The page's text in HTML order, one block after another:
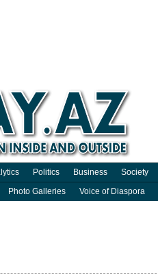
Politics Business Society
Photo Galleries Voice of Diaspora